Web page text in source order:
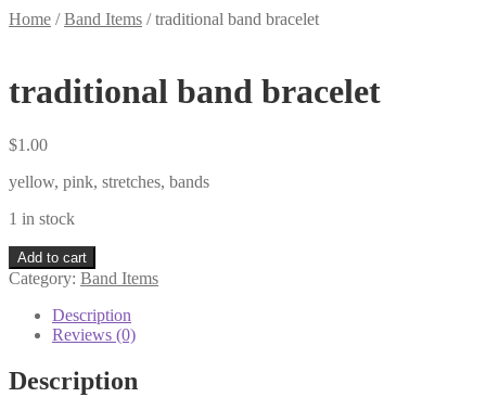
Home /Band Items /traditional band bracelet
traditional band bracelet
$1.00
yellow, pink, stretches, bands
1 in stock
traditional
band
bracelet
quantity
Add to cart
Category: Band Items
Description
Reviews (0)
Description